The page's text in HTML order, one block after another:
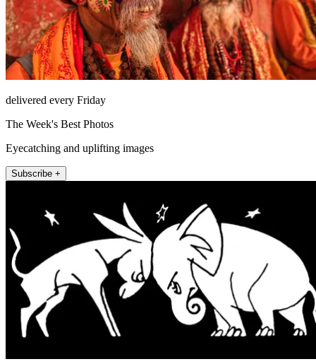
delivered every Friday
The Week's Best Photos
Eyecatching and uplifting images
Subscribe +